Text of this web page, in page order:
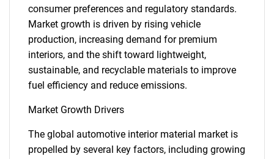
consumer preferences and regulatory standards.
Market growth is driven by rising vehicle
production, increasing demand for premium
interiors, and the shift toward lightweight,
sustainable, and recyclable materials to improve
fuel efficiency and reduce emissions.
Market Growth Drivers
The global automotive interior material market is
propelled by several key factors, including growing